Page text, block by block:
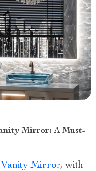
Mirror: A Must-
Mirror, with